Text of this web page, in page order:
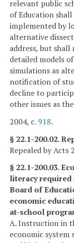
relevant public
of Education
implemented by
alternative
address, but
detailed models
simulations as
notification of
decline to
other issues as
2004, c. 918.
§ 22.1-200.02.
Repealed by Acts
§ 22.1-200.03.
literacy required
Board of
economic
at-school
A. Instruction in
economic system